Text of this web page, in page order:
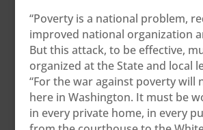
“Poverty is a national problem,
improved national organization
But this attack, to be effective,
organized at the State and local
“For the war against poverty will
here in Washington. It must be
in every private home, in every